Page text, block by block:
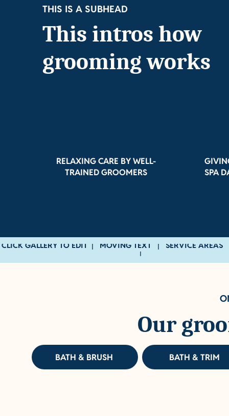
THIS IS A SUBHEAD
This intros how
grooming works
RELAXING CARE BY WELL-
TRAINED GROOMERS
SPA
CLICK GALLERY TO EDIT | MOVING TEXT | SERVICE
|
Our
BATH & BRUSH BATH & TRIM